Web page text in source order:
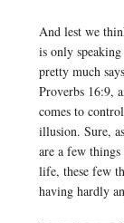
And lest we
is only
pretty much
Proverbs 16:9,
comes to
illusion. Sure,
are a few
life, these few
having hardly